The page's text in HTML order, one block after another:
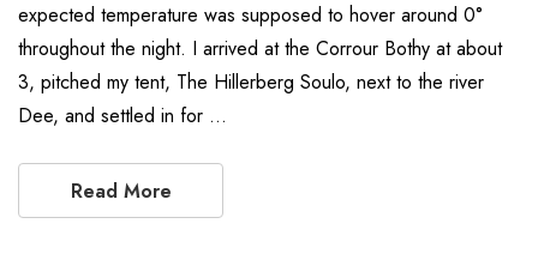
expected temperature was supposed to hover around 0°
throughout the night. I arrived at the Corrour Bothy at about
3, pitched my tent, The Hillerberg Soulo, next to the river
Dee, and settled in for …
Read More